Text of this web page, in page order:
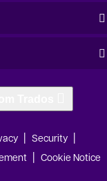
Security
Cookie Notice